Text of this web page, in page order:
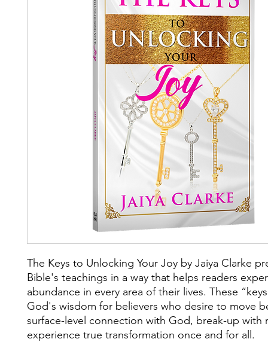
The Keys to Unlocking Your Joy by Jaiya Clarke
Bible's teachings in a way that helps readers
abundance in every area of their lives. These
God's wisdom for believers who desire to move
surface-level connection with God, break-up with
experience true transformation once and for all.